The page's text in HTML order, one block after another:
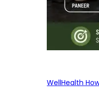
WellHealth